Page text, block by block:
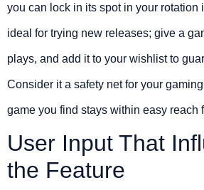
you can lock in its spot in your rotation
ideal for trying new releases; give a
plays, and add it to your wishlist to
Consider it a safety net for your
game you find stays within easy reach
User Input That
the Feature